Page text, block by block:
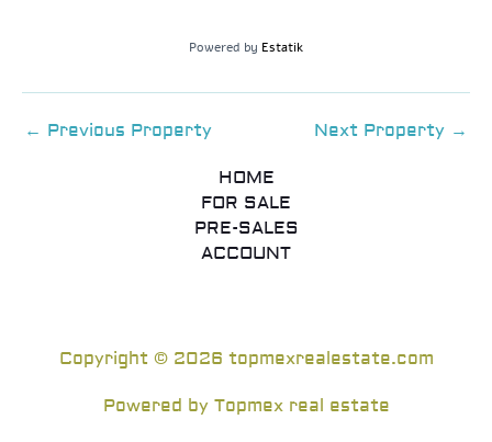
Powered by Estatik
← Previous Property Next Property →
HOME
FOR SALE
PRE-SALES
ACCOUNT
Copyright © 2026 topmexrealestate.com
Powered by Topmex real estate